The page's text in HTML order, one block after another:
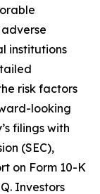
institutions
risk factors
looking
filings with
(SEC),
on Form 10-K
Investors